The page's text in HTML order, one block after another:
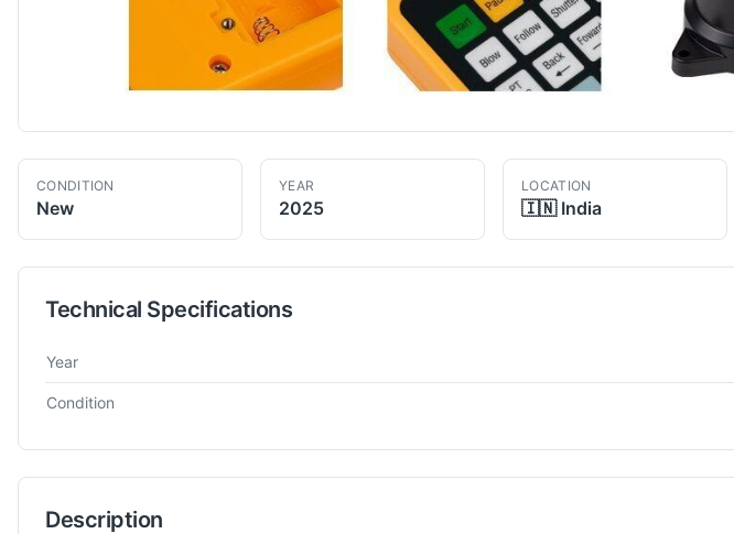
CONDITION
New
YEAR
2025
LOCATION
🇮🇳 India
Technical Specifications
Technical specifications for
Year
Condition
Description